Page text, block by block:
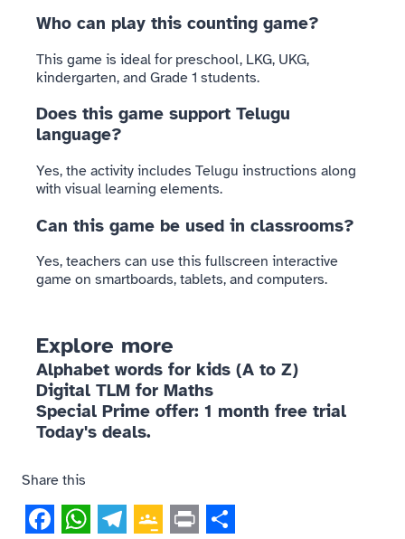
సాధారణ
Take
కూడికలు
&
జ్ఞాపకశక్తి పరీక్ష
Who can play this counting game?
This game is ideal for preschool, LKG, UKG,
kindergarten, and Grade 1 students.
Does this game support Telugu
language?
Yes, the activity includes Telugu instructions along
with visual learning elements.
Can this game be used in classrooms?
Yes, teachers can use this fullscreen interactive
game on smartboards, tablets, and computers.
Explore more
Alphabet words for kids (A to Z)
Digital TLM for Maths
Special Prime offer: 1 month free trial
Today's deals.
Share this